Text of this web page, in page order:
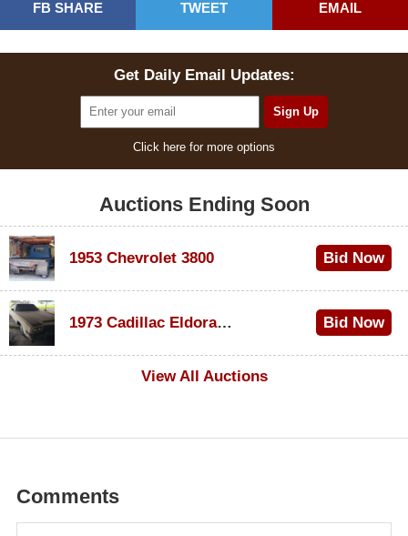
FB SHARE TWEET EMAIL
Get Daily Email Updates:
Click here for more options
Auctions Ending Soon
1953 Chevrolet 3800 Bid Now
1973 Cadillac Eldorado Convertible
Bid Now
View All Auctions
Comments